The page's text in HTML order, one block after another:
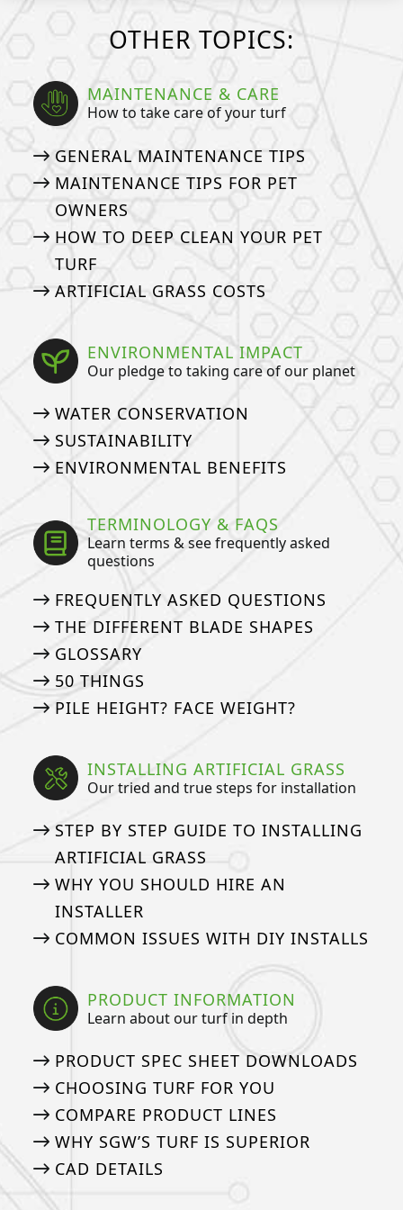
OTHER TOPICS:
MAINTENANCE & CARE
How to take care of your turf
GENERAL MAINTENANCE TIPS
MAINTENANCE TIPS FOR PET
OWNERS
HOW TO DEEP CLEAN YOUR PET
TURF
ARTIFICIAL GRASS COSTS
ENVIRONMENTAL IMPACT
Our pledge to taking care of our planet
WATER CONSERVATION
SUSTAINABILITY
ENVIRONMENTAL BENEFITS
TERMINOLOGY & FAQS
Learn terms & see frequently asked
questions
FREQUENTLY ASKED QUESTIONS
THE DIFFERENT BLADE SHAPES
GLOSSARY
50 THINGS
PILE HEIGHT? FACE WEIGHT?
INSTALLING ARTIFICIAL GRASS
Our tried and true steps for installation
STEP BY STEP GUIDE TO INSTALLING
ARTIFICIAL GRASS
WHY YOU SHOULD HIRE AN
INSTALLER
COMMON ISSUES WITH DIY INSTALLS
PRODUCT INFORMATION
Learn about our turf in depth
PRODUCT SPEC SHEET DOWNLOADS
CHOOSING TURF FOR YOU
COMPARE PRODUCT LINES
WHY SGW’S TURF IS SUPERIOR
CAD DETAILS